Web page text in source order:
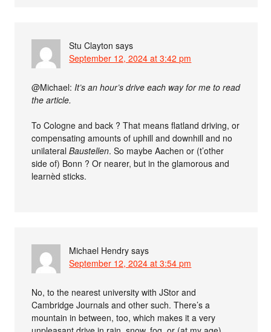
Stu Clayton says
September 12, 2024 at 3:42 pm
@Michael: It’s an hour’s drive each way for me to read
the article.
To Cologne and back ? That means flatland driving, or
compensating amounts of uphill and downhill and no
unilateralBaustellen. So maybe Aachen or (t’other
side of) Bonn ? Or nearer, but in the glamorous and
learnèd sticks.
Michael Hendry says
September 12, 2024 at 3:54 pm
No, to the nearest university with JStor and
Cambridge Journals and other such. There’s a
mountain in between, too, which makes it a very